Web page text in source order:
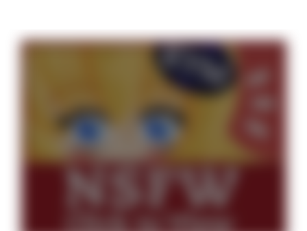
That Will Warm Your Heart
Evelyn Smith Smiling /
Evelynsmithhhhh Stare
My Father-In-Law Is A Builder / We
Can't, We Don't Know How To Do It
Jacob Batalon CEO of Sex